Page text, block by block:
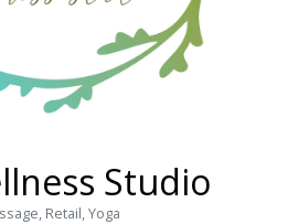
Studio
Retail, Yoga